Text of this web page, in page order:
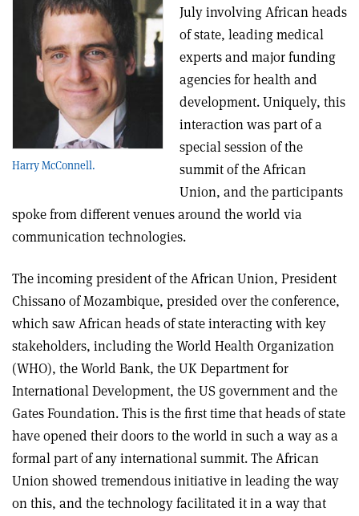
Harry McConnell.
July involving African heads
of state, leading medical
experts and major funding
agencies for health and
development. Uniquely, this
interaction was part of a
special session of the
summit of the African
Union, and the participants
spoke from different venues around the world via
communication technologies.
The incoming president of the African Union, President
Chissano of Mozambique, presided over the conference,
which saw African heads of state interacting with key
stakeholders, including the World Health Organization
(WHO), the World Bank, the UK Department for
International Development, the US government and the
Gates Foundation. This is the first time that heads of state
have opened their doors to the world in such a way as a
formal part of any international summit. The African
Union showed tremendous initiative in leading the way
on this, and the technology facilitated it in a way that